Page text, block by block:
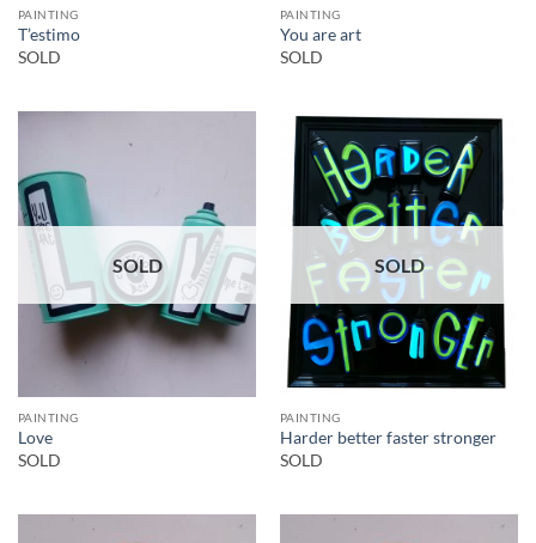
PAINTING
T’estimo
SOLD
PAINTING
You are art
SOLD
SOLD
PAINTING
Love
SOLD
SOLD
PAINTING
Harder better faster stronger
SOLD